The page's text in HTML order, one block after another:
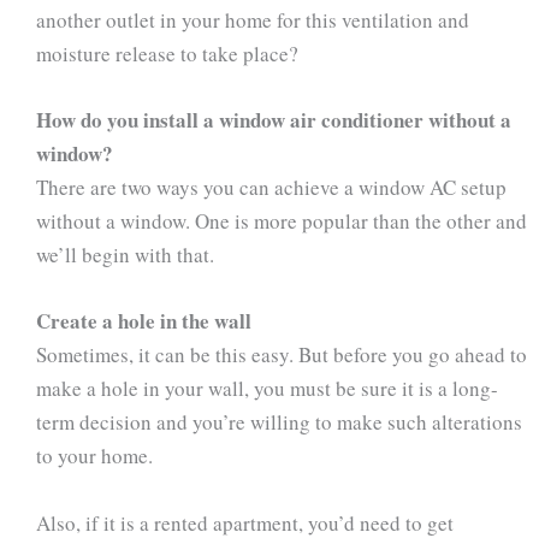
another outlet in your home for this ventilation and
moisture release to take place?
How do you install a window air conditioner without a
window?
There are two ways you can achieve a window AC setup
without a window. One is more popular than the other and
we’ll begin with that.
Create a hole in the wall
Sometimes, it can be this easy. But before you go ahead to
make a hole in your wall, you must be sure it is a long-
term decision and you’re willing to make such alterations
to your home.
Also, if it is a rented apartment, you’d need to get